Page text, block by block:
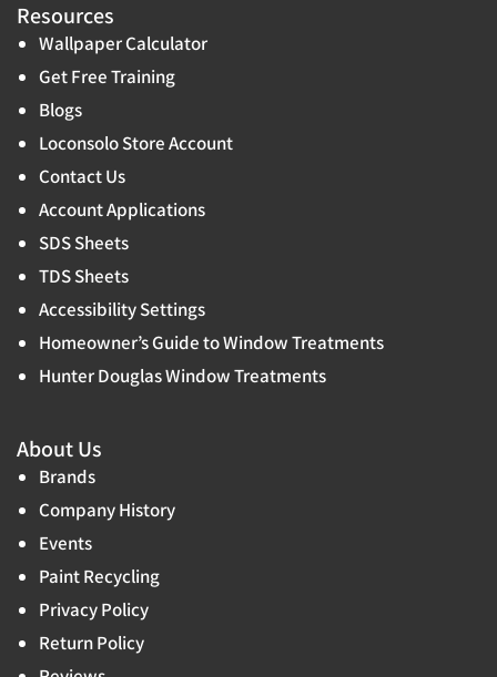
Resources
Wallpaper Calculator
Get Free Training
Blogs
Loconsolo Store Account
Contact Us
Account Applications
SDS Sheets
TDS Sheets
Accessibility Settings
Homeowner’s Guide to Window Treatments
Hunter Douglas Window Treatments
About Us
Brands
Company History
Events
Paint Recycling
Privacy Policy
Return Policy